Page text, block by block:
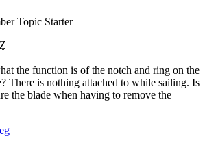
Topic Starter
the function is of the notch and ring on the
There is nothing attached to while sailing. Is
the blade when having to remove the